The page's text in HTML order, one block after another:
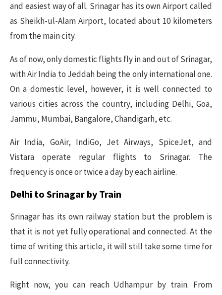
and easiest way of all. Srinagar has its own Airport called
as Sheikh-ul-Alam Airport, located about 10 kilometers
from the main city.
As of now, only domestic flights fly in and out of Srinagar,
with Air India to Jeddah being the only international one.
On a domestic level, however, it is well connected to
various cities across the country, including Delhi, Goa,
Jammu, Mumbai, Bangalore, Chandigarh, etc.
Air India, GoAir, IndiGo, Jet Airways, SpiceJet, and
Vistara operate regular flights to Srinagar. The
frequency is once or twice a day by each airline.
Delhi to Srinagar by Train
Srinagar has its own railway station but the problem is
that it is not yet fully operational and connected. At the
time of writing this article, it will still take some time for
full connectivity.
Right now, you can reach Udhampur by train. From